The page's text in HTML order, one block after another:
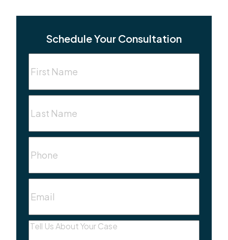
Schedule Your Consultation
Name (Required)
Name (Required)
Message(Required)